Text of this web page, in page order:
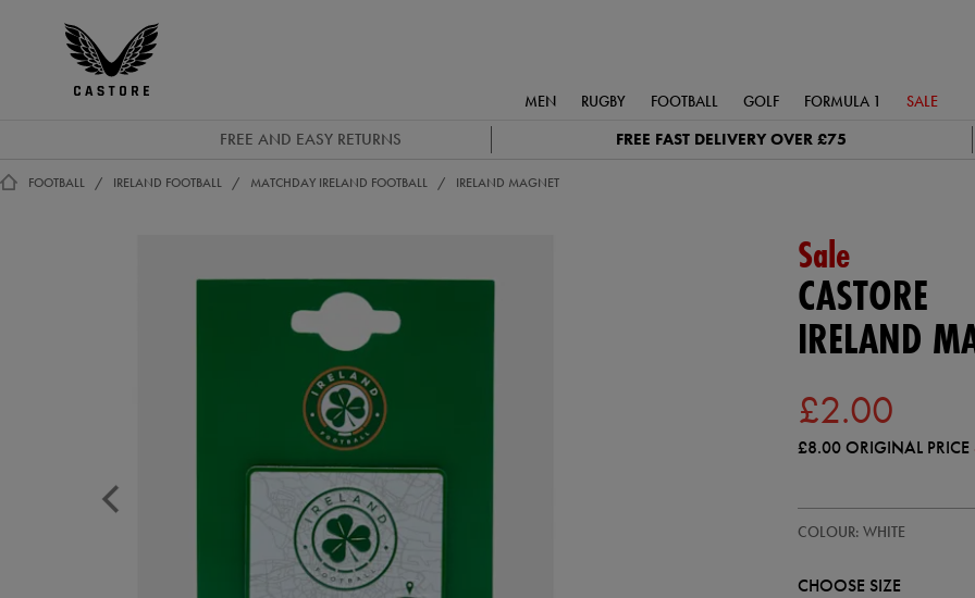
Castore
MEN RUGBY FOOTBALL GOLF FORMULA 1 SALE
FREE AND EASY RETURNS FREE FAST DELIVERY OVER £75
FOOTBALL IRELAND FOOTBALL MATCHDAY IRELAND FOOTBALL IRELAND MAGNET
Sale
CASTORE
IRELAND
£2.00
£8.00ORIGINAL PRICE
magnet-
COLOUR: WHITE
93409100
CHOOSE SIZE